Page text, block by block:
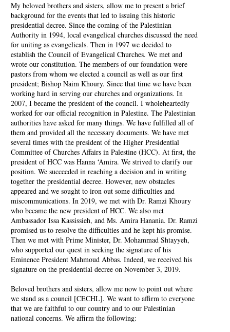
My beloved brothers and sisters, allow me to present a brief
background for the events that led to issuing this historic
presidential decree. Since the coming of the Palestinian
Authority in 1994, local evangelical churches discussed the need
for uniting as evangelicals. Then in 1997 we decided to
establish the Council of Evangelical Churches. We met and
wrote our constitution. The members of our foundation were
pastors from whom we elected a council as well as our first
president; Bishop Naim Khoury. Since that time we have been
working hard in serving our churches and organizations. In
2007, I became the president of the council. I wholeheartedly
worked for our official recognition in Palestine. The Palestinian
authorities have asked for many things. We have fulfilled all of
them and provided all the necessary documents. We have met
several times with the president of the Higher Presidential
Committee of Churches Affairs in Palestine (HCC). At first, the
president of HCC was Hanna ‘Amira. We strived to clarify our
position. We succeeded in reaching a decision and in writing
together the presidential decree. However, new obstacles
appeared and we sought to iron out some difficulties and
miscommunications. In 2019, we met with Dr. Ramzi Khoury
who became the new president of HCC. We also met
Ambassador Issa Kassissieh, and Ms. Amira Hanania. Dr. Ramzi
promised us to resolve the difficulties and he kept his promise.
Then we met with Prime Minister, Dr. Mohammad Shtayyeh,
who supported our quest in seeking the signature of his
Eminence President Mahmoud Abbas. Indeed, we received his
signature on the presidential decree on November 3, 2019.
Beloved brothers and sisters, allow me now to point out where
we stand as a council [CECHL]. We want to affirm to everyone
that we are faithful to our country and to our Palestinian
national concerns. We affirm the following: